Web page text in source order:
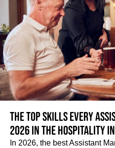
The top skills every
2026 in the hospitality
In 2026, the best Assistant